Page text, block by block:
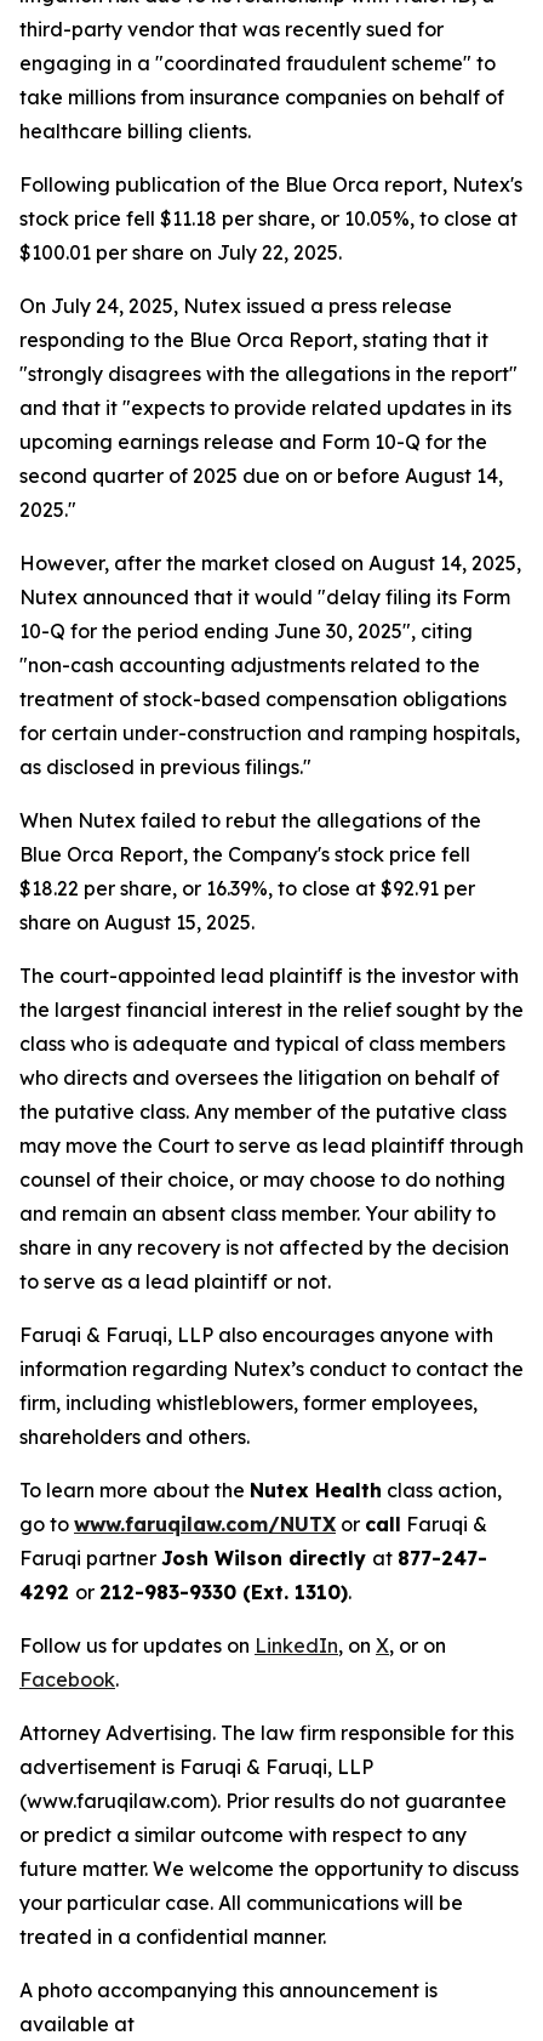
third-party vendor that was recently sued for
engaging in a "coordinated fraudulent scheme" to
take millions from insurance companies on behalf of
healthcare billing clients.
Following publication of the Blue Orca report, Nutex's
stock price fell $11.18 per share, or 10.05%, to close at
$100.01 per share on July 22, 2025.
On July 24, 2025, Nutex issued a press release
responding to the Blue Orca Report, stating that it
"strongly disagrees with the allegations in the report"
and that it "expects to provide related updates in its
upcoming earnings release and Form 10-Q for the
second quarter of 2025 due on or before August 14,
2025."
However, after the market closed on August 14, 2025,
Nutex announced that it would "delay filing its Form
10-Q for the period ending June 30, 2025", citing
"non-cash accounting adjustments related to the
treatment of stock-based compensation obligations
for certain under-construction and ramping hospitals,
as disclosed in previous filings."
When Nutex failed to rebut the allegations of the
Blue Orca Report, the Company's stock price fell
$18.22 per share, or 16.39%, to close at $92.91 per
share on August 15, 2025.
The court-appointed lead plaintiff is the investor with
the largest financial interest in the relief sought by the
class who is adequate and typical of class members
who directs and oversees the litigation on behalf of
the putative class. Any member of the putative class
may move the Court to serve as lead plaintiff through
counsel of their choice, or may choose to do nothing
and remain an absent class member. Your ability to
share in any recovery is not affected by the decision
to serve as a lead plaintiff or not.
Faruqi & Faruqi, LLP also encourages anyone with
information regarding Nutex’s conduct to contact the
firm, including whistleblowers, former employees,
shareholders and others.
To learn more about the Nutex Health class action,
go to www.faruqilaw.com/NUTX or call Faruqi &
Faruqi partner Josh Wilson directly at 877-247-
4292 or 212-983-9330 (Ext. 1310).
Follow us for updates on LinkedIn, on X, or on
Facebook.
Attorney Advertising. The law firm responsible for this
advertisement is Faruqi & Faruqi, LLP
(www.faruqilaw.com). Prior results do not guarantee
or predict a similar outcome with respect to any
future matter. We welcome the opportunity to discuss
your particular case. All communications will be
treated in a confidential manner.
A photo accompanying this announcement is
available at